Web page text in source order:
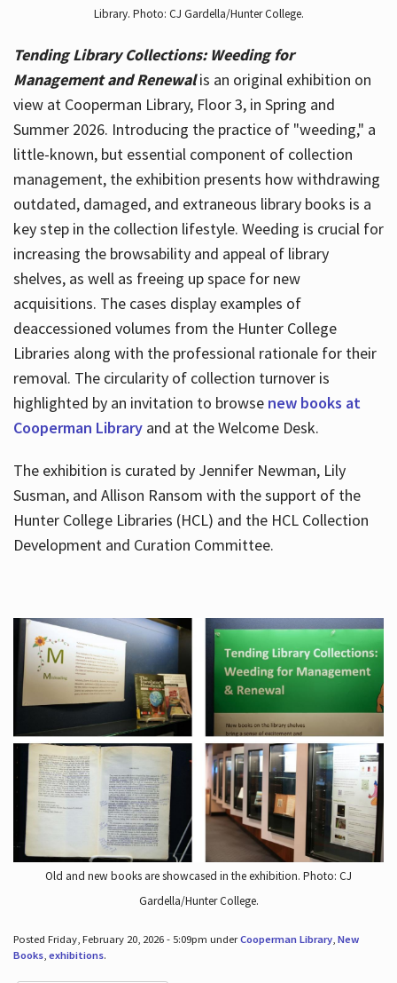
Library. Photo: CJ Gardella/Hunter College.
Tending Library Collections: Weeding for
Management and Renewal is an original exhibition on
view at Cooperman Library, Floor 3, in Spring and
Summer 2026. Introducing the practice of "weeding," a
little-known, but essential component of collection
management, the exhibition presents how withdrawing
outdated, damaged, and extraneous library books is a
key step in the collection lifestyle. Weeding is crucial for
increasing the browsability and appeal of library
shelves, as well as freeing up space for new
acquisitions. The cases display examples of
deaccessioned volumes from the Hunter College
Libraries along with the professional rationale for their
removal. The circularity of collection turnover is
highlighted by an invitation to browse new books at
Cooperman Libraryand at the Welcome Desk.
The exhibition is curated by Jennifer Newman, Lily
Susman, and Allison Ransom with the support of the
Hunter College Libraries (HCL) and the HCL Collection
Development and Curation Committee.
Old and new books are showcased in the exhibition. Photo: CJ
Gardella/Hunter College.
Posted Friday, February 20, 2026 - 5:09pm underCooperman Library, New
Books, exhibitions.